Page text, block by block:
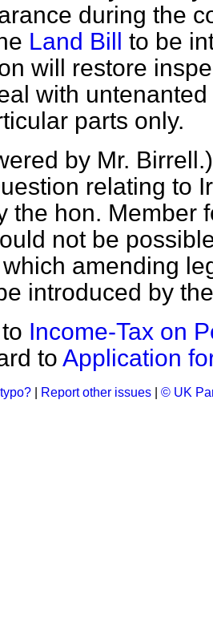
during the
Land Bill to be
will restore
with
parts only.
by Mr. Birrell.
relating to
the hon. Member
not be
amending
introduced by
Income-Tax on
to Application
Report other issues © UK